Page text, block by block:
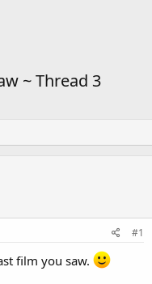
~ Thread 3
#1
film you saw.